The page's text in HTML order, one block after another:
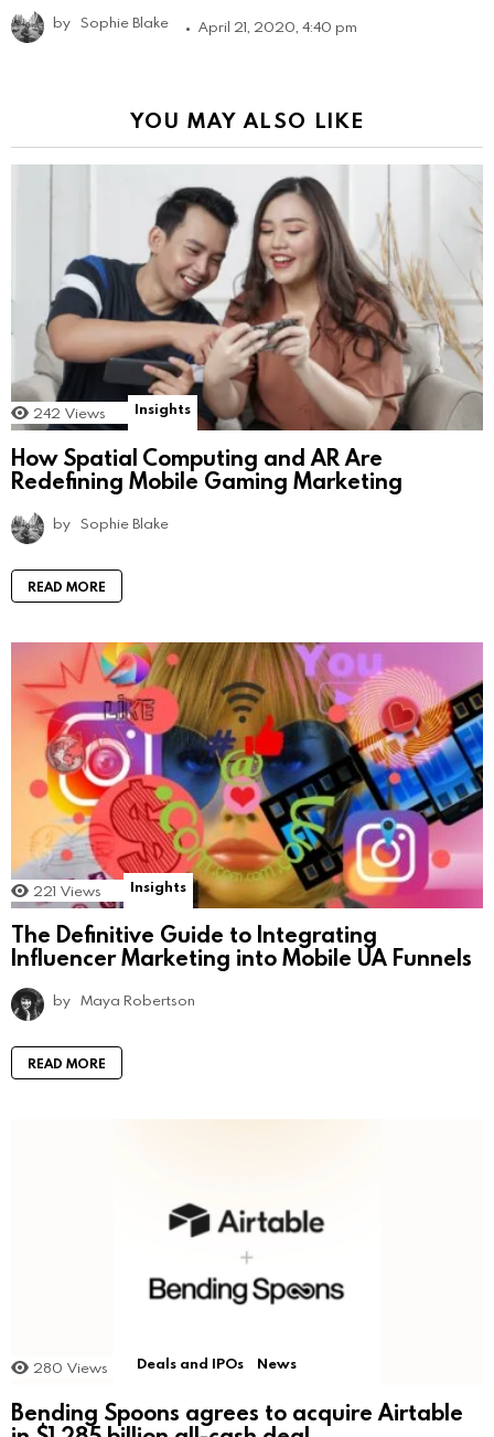
by Sophie Blake April 21, 2020, 4:40 pm
YOU MAY ALSO LIKE
242 Views Insights
How Spatial Computing and AR Are
Redefining Mobile Gaming Marketing
by Sophie Blake
READ MORE
221 Views Insights
The Definitive Guide to Integrating
Influencer Marketing into Mobile UA Funnels
by Maya Robertson
READ MORE
280 Views Deals and IPOs News
Bending Spoons agrees to acquire Airtable